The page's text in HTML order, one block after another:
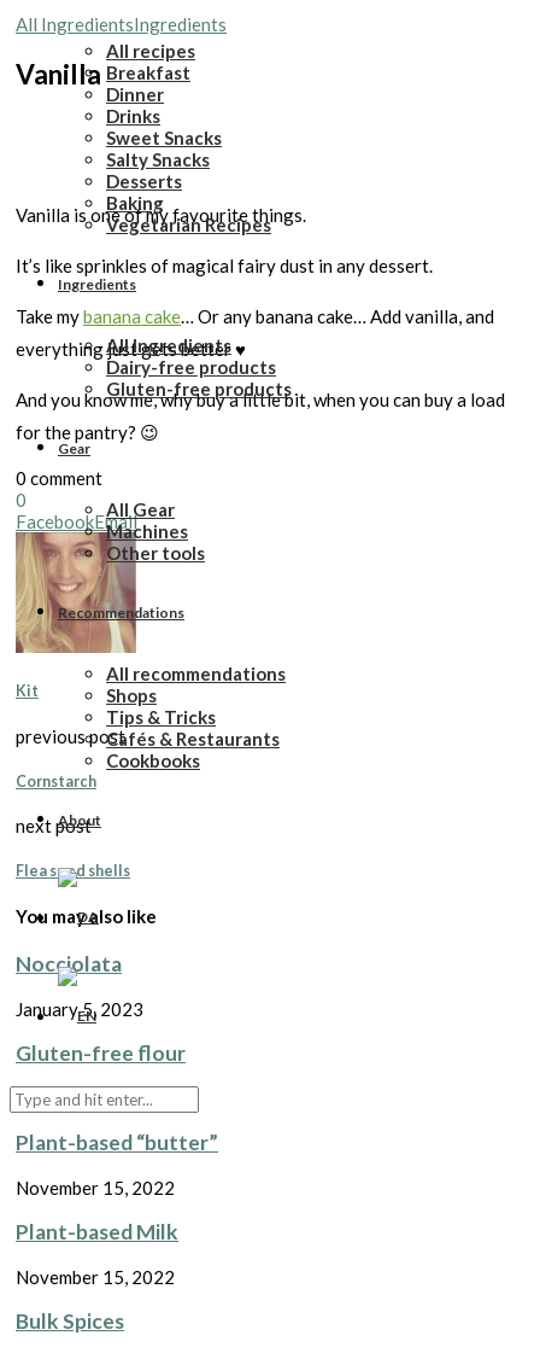
All recipes
Breakfast
Dinner
Drinks
Sweet Snacks
Salty Snacks
Desserts
Baking
Vegetarian Recipes
Ingredients
All Ingredients
Dairy-free products
Gluten-free products
Gear
All Gear
Machines
Other tools
Recommendations
All recommendations
Shops
Tips & Tricks
Cafés & Restaurants
Cookbooks
About
All IngredientsIngredients
Vanilla
Vanilla is one of my favourite things.
It’s like sprinkles of magical fairy dust in any dessert.
Take mybanana cake… Or any banana cake… Add vanilla, and
everything just gets better ♥️
And you know me, why buy a little bit, when you can buy a load
for the pantry? 😉
0 comment
0
FacebookEmail
Kit
previous post
Cornstarch
next post
Flea seed shells
You may also like
Nocciolata
January 5, 2023
Gluten-free flour
November 15, 2022
Plant-based “butter”
November 15, 2022
Plant-based Milk
November 15, 2022
Bulk Spices